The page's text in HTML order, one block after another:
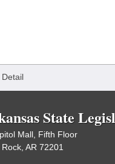
Detail
State
Mall, Fifth Floor
AR 72201